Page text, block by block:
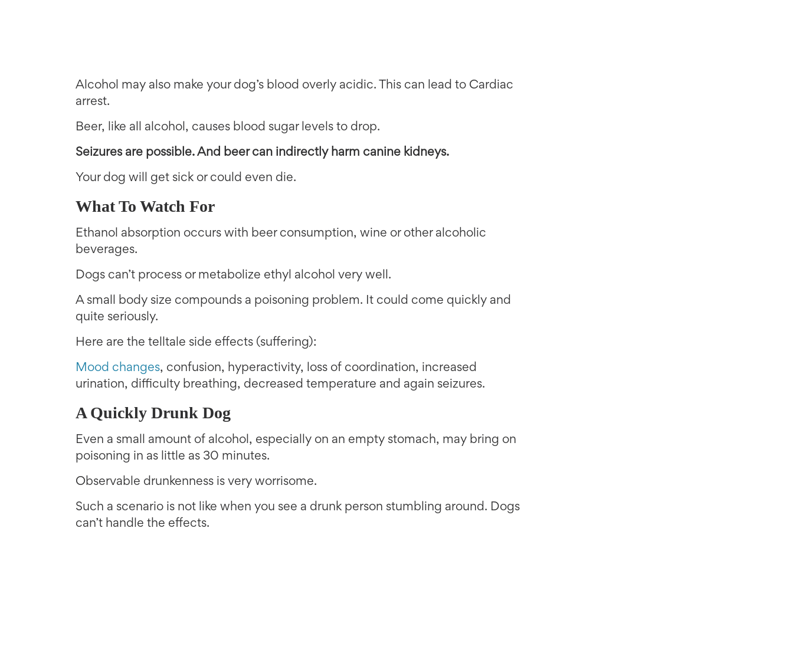
Alcohol may also make your dog’s blood overly acidic. This can lead to Cardiac
arrest.
Beer, like all alcohol, causes blood sugar levels to drop.
Seizures are possible. And beer can indirectly harm canine kidneys.
Your dog will get sick or could even die.
What To Watch For
Ethanol absorption occurs with beer consumption, wine or other alcoholic
beverages.
Dogs can’t process or metabolize ethyl alcohol very well.
A small body size compounds a poisoning problem. It could come quickly and
quite seriously.
Here are the telltale side effects (suffering):
Mood changes, confusion, hyperactivity, loss of coordination, increased
urination, difficulty breathing, decreased temperature and again seizures.
A Quickly Drunk Dog
Even a small amount of alcohol, especially on an empty stomach, may bring on
poisoning in as little as 30 minutes.
Observable drunkenness is very worrisome.
Such a scenario is not like when you see a drunk person stumbling around. Dogs
can’t handle the effects.